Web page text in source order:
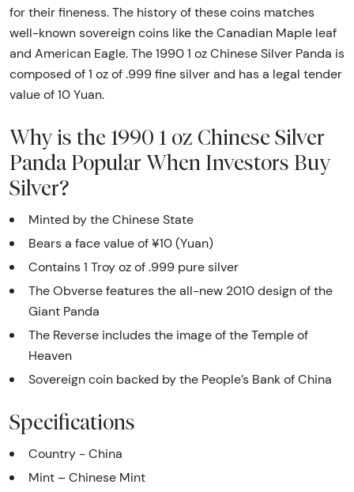
for their fineness. The history of these coins matches
well-known sovereign coins like the Canadian Maple leaf
and American Eagle. The 1990 1 oz Chinese Silver Panda is
composed of 1 oz of .999 fine silver and has a legal tender
value of 10 Yuan.
Why is the 1990 1 oz Chinese Silver
Panda Popular When Investors Buy
Silver?
Minted by the Chinese State
Bears a face value of ¥10 (Yuan)
Contains 1 Troy oz of .999 pure silver
The Obverse features the all-new 2010 design of the
Giant Panda
The Reverse includes the image of the Temple of
Heaven
Sovereign coin backed by the People’s Bank of China
Specifications
Country - China
Mint – Chinese Mint